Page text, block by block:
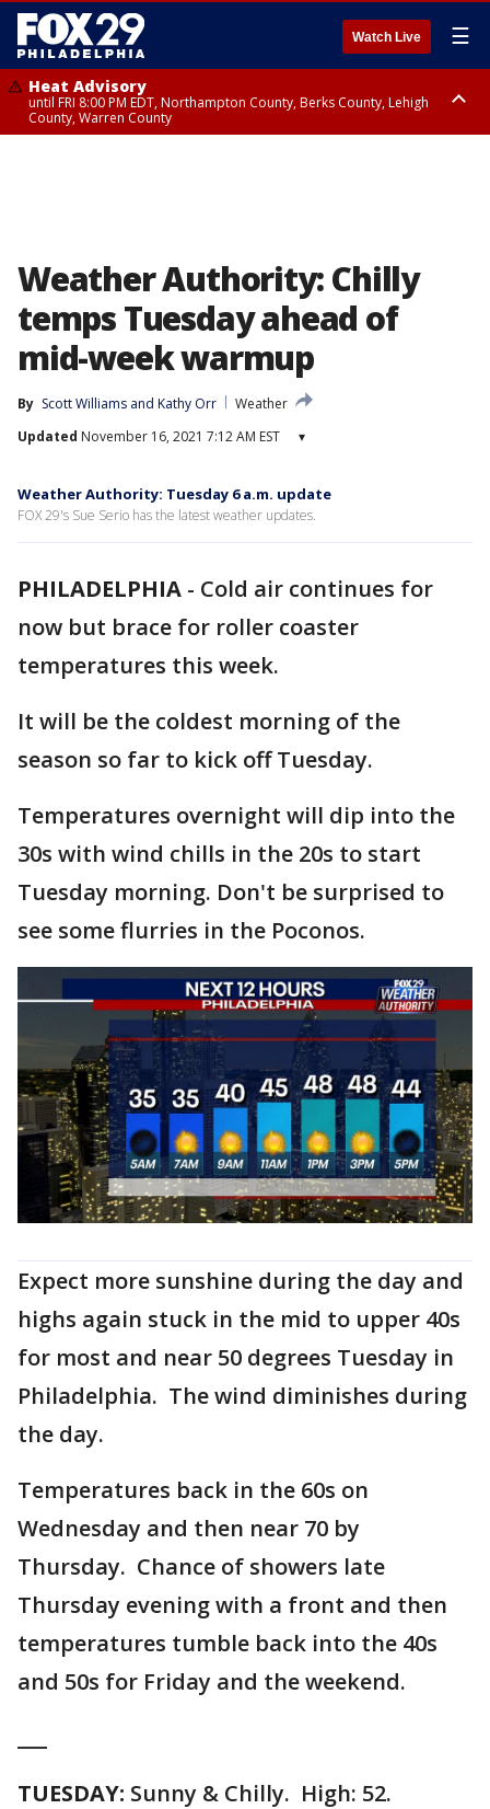
Watch Live ☰
Heat Advisory
until FRI 8:00 PM EDT, Northampton County, Berks County, Lehigh
County, Warren County
Weather Authority: Chilly
temps Tuesday ahead of
mid-week warmup
By Scott Williams and Kathy Orr
Weather
Updated November 16, 2021 7:12 AM EST ▾
Weather Authority: Tuesday 6 a.m. update
FOX 29's Sue Serio has the latest weather updates.
PHILADELPHIA - Cold air continues for
now but brace for roller coaster
temperatures this week.
It will be the coldest morning of the
season so far to kick off Tuesday.
Temperatures overnight will dip into the
30s with wind chills in the 20s to start
Tuesday morning. Don't be surprised to
see some flurries in the Poconos.
Expect more sunshine during the day and
highs again stuck in the mid to upper 40s
for most and near 50 degrees Tuesday in
Philadelphia. The wind diminishes during
the day.
Temperatures back in the 60s on
Wednesday and then near 70 by
Thursday. Chance of showers late
Thursday evening with a front and then
temperatures tumble back into the 40s
and 50s for Friday and the weekend.
TUESDAY: Sunny & Chilly. High: 52.